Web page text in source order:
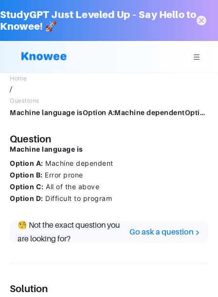
StudyGPT Just Leveled Up – Say Hello to
Knowee! 🚀
Home
/
Questions
Machine language isOption A:Machine dependentOption B:Error proneOption C:All of the aboveOption D:Difficult to program
Question
Machine language is
Option A: Machine dependent
Option B: Error prone
Option C: All of the above
Option D: Difficult to program
🧐 Not the exact question you
are looking for?
Go ask a question
Solution